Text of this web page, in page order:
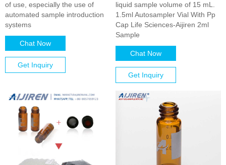
of use, especially the use of
automated sample introduction
systems
Chat Now
Get Inquiry
liquid sample volume of 15 mL.
1.5ml Autosampler Vial With Pp
Cap Life Sciences-Aijiren 2ml
Sample
Chat Now
Get Inquiry